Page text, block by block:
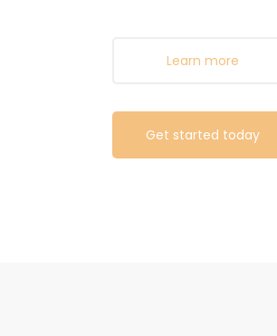
Learn more
Get started today